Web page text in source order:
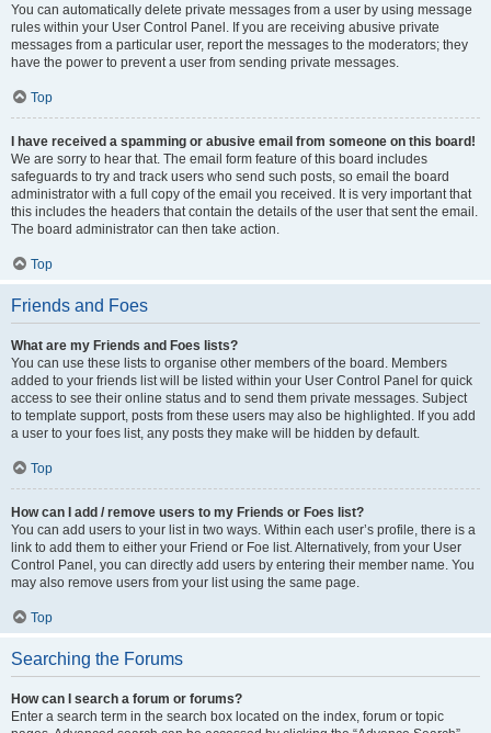
You can automatically delete private messages from a user by using message
rules within your User Control Panel. If you are receiving abusive private
messages from a particular user, report the messages to the moderators; they
have the power to prevent a user from sending private messages.
Top
I have received a spamming or abusive email from someone on this board!
We are sorry to hear that. The email form feature of this board includes
safeguards to try and track users who send such posts, so email the board
administrator with a full copy of the email you received. It is very important that
this includes the headers that contain the details of the user that sent the email.
The board administrator can then take action.
Top
Friends and Foes
What are my Friends and Foes lists?
You can use these lists to organise other members of the board. Members
added to your friends list will be listed within your User Control Panel for quick
access to see their online status and to send them private messages. Subject
to template support, posts from these users may also be highlighted. If you add
a user to your foes list, any posts they make will be hidden by default.
Top
How can I add / remove users to my Friends or Foes list?
You can add users to your list in two ways. Within each user’s profile, there is a
link to add them to either your Friend or Foe list. Alternatively, from your User
Control Panel, you can directly add users by entering their member name. You
may also remove users from your list using the same page.
Top
Searching the Forums
How can I search a forum or forums?
Enter a search term in the search box located on the index, forum or topic